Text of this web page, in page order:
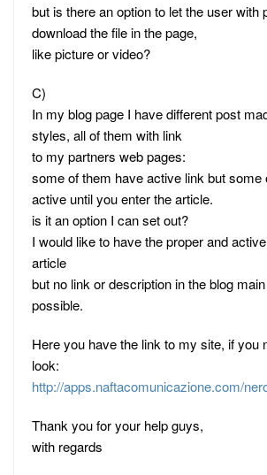
but is there an option to let the user with
download the file in the page,
like picture or video?
C)
In my blog page I have different post
styles, all of them with link
to my partners web pages:
some of them have active link but some
active until you enter the article.
is it an option I can set out?
I would like to have the proper and
article
but no link or description in the blog
possible.
Here you have the link to my site, if you
look:
http://apps.naftacomunicazione.com/
Thank you for your help guys,
with regards